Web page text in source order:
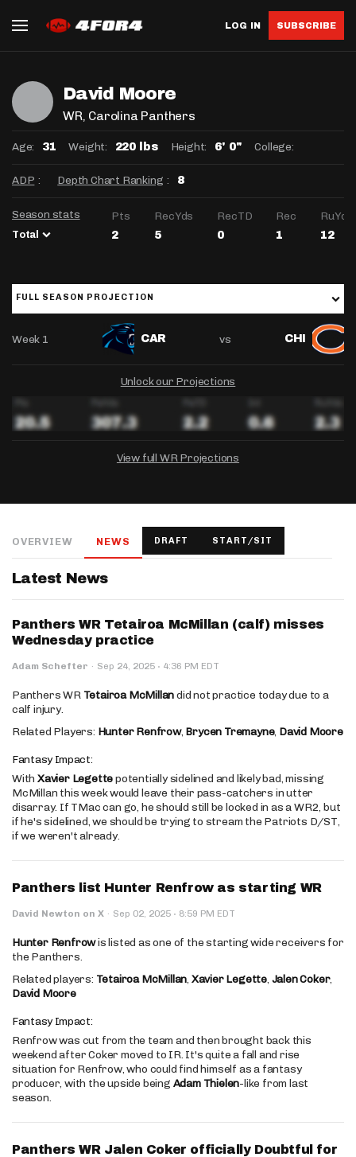
LOG IN SUBSCRIBE
David Moore
WR, Carolina Panthers
Age: 31 Weight: 220 lbs Height: 6' 0" College:
ADP : Depth Chart Ranking : 8
Season stats
Total
Pts RecYds RecTD Rec RuYds
2 5 0 1 12
FULL SEASON PROJECTION
Week 1 CAR vs CHI
Unlock our Projections
View full WR Projections
Salary: - Week 1 Projection: - Ownership: -
Salary: - Week 1 Projection: - Ownership: -
OVERVIEW NEWS DRAFT START/SIT
Latest News
Panthers WR Tetairoa McMillan (calf) misses
Wednesday practice
Adam Schefter · Sep 24, 2025 · 4:36 PM EDT
Panthers WR Tetairoa McMillandid not practice today due to a
calf injury.
Related Players: Hunter Renfrow, Brycen Tremayne, David Moore
Fantasy Impact:
With Xavier Legettepotentially sidelined and likely bad, missing
McMillan this week would leave their pass-catchers in utter
disarray. If TMac can go, he should still be locked in as a WR2, but
if he's sidelined, we should be trying to stream the Patriots D/ST,
if we weren't already.
Panthers list Hunter Renfrow as starting WR
David Newton on X · Sep 02, 2025 · 8:59 PM EDT
Hunter Renfrowis listed as one of the starting wide receivers for
the Panthers.
Related players: Tetairoa McMillan, Xavier Legette, Jalen Coker,
David Moore
Fantasy Impact:
Renfrow was cut from the team and then brought back this
weekend after Coker moved to IR. It's quite a fall and rise
situation for Renfrow, who could find himself as a fantasy
producer, with the upside being Adam Thielen-like from last
season.
Panthers WR Jalen Coker officially Doubtful for